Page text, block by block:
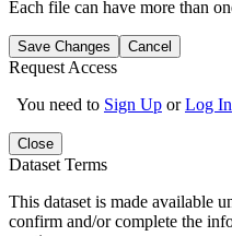
Each file can have more than
Save Changes Cancel
Request Access
You need to Sign Up orLog In
Close
Dataset Terms
This dataset is made available
confirm and/or complete the